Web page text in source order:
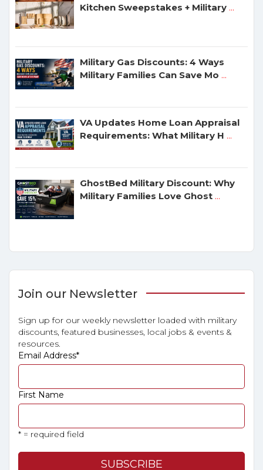
Kitchen Sweepstakes + Military ...
Military Gas Discounts: 4 Ways
Military Families Can Save Mo ...
VA Updates Home Loan Appraisal
Requirements: What Military H ...
GhostBed Military Discount: Why
Military Families Love Ghost ...
Join our Newsletter
Sign up for our weekly newsletter loaded with military
discounts, featured businesses, local jobs & events &
resources.
Email Address*
First Name
* = required field